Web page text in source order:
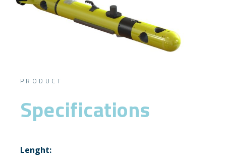
PRODUCT
Specifications
Lenght: